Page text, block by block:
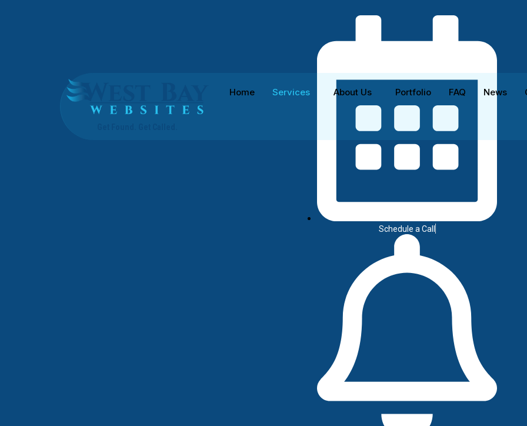
Schedule a Call
Home Services About Us Portfolio FAQ News
Web Design Services
At Westbay Websites, we deliver tailored digital solutions that help your business grow online.
effective ad campaigns, our services are designed to boost visibility, generate leads, and
results-driven strategies that fit your unique business needs.
Let's Talk